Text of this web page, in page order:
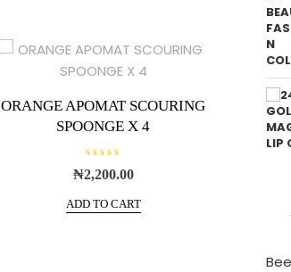
ORANGE APOMAT SCOURING
SPOONGE X 4
R
a
e
d
₦2,200.00
ADD TO CART